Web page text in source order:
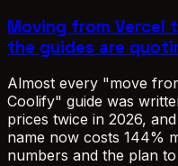
Moving from Vercel
the guides are
Almost every "move
Coolify" guide was
prices twice in 2026,
name now costs 144%
numbers and the plan